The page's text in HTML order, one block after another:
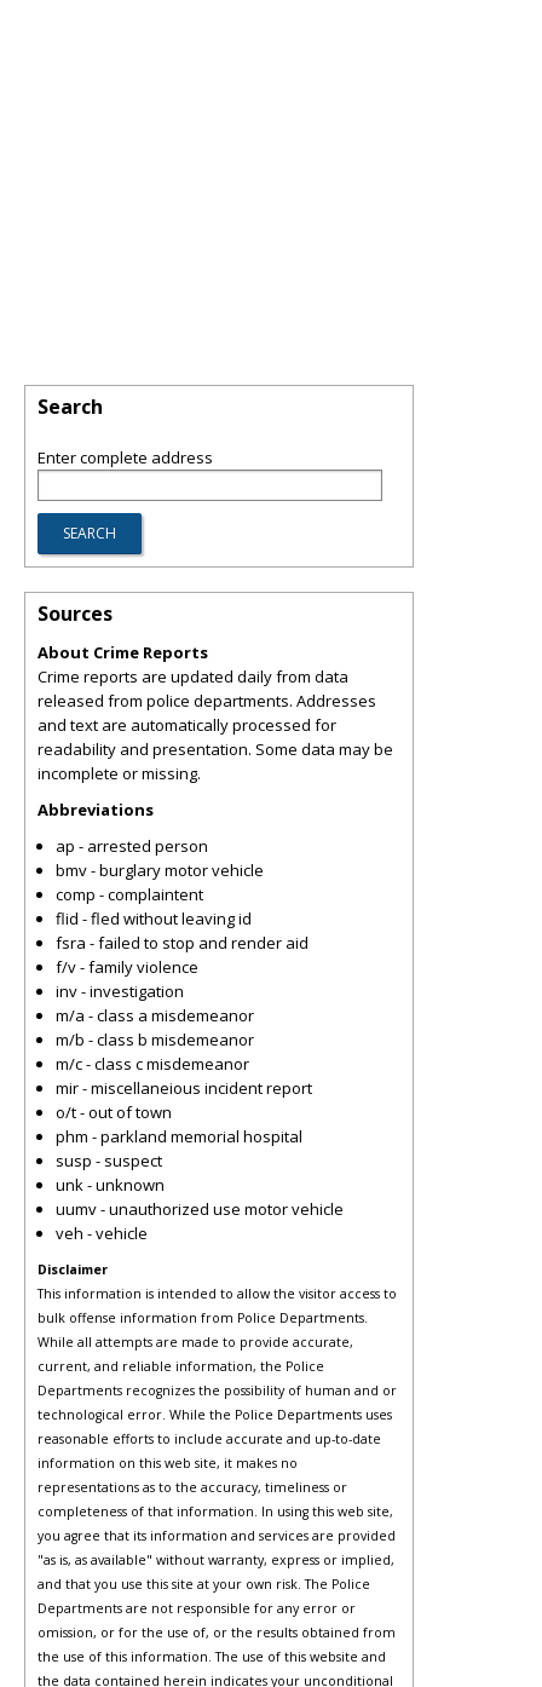
Search
Enter complete address
Sources
About Crime Reports
Crime reports are updated daily from data
released from police departments. Addresses
and text are automatically processed for
readability and presentation. Some data may be
incomplete or missing.
Abbreviations
ap - arrested person
bmv - burglary motor vehicle
comp - complaintent
flid - fled without leaving id
fsra - failed to stop and render aid
f/v - family violence
inv - investigation
m/a - class a misdemeanor
m/b - class b misdemeanor
m/c - class c misdemeanor
mir - miscellaneious incident report
o/t - out of town
phm - parkland memorial hospital
susp - suspect
unk - unknown
uumv - unauthorized use motor vehicle
veh - vehicle
Disclaimer
This information is intended to allow the visitor access to
bulk offense information from Police Departments.
While all attempts are made to provide accurate,
current, and reliable information, the Police
Departments recognizes the possibility of human and or
technological error. While the Police Departments uses
reasonable efforts to include accurate and up-to-date
information on this web site, it makes no
representations as to the accuracy, timeliness or
completeness of that information. In using this web site,
you agree that its information and services are provided
"as is, as available" without warranty, express or implied,
and that you use this site at your own risk. The Police
Departments are not responsible for any error or
omission, or for the use of, or the results obtained from
the use of this information. The use of this website and
the data contained herein indicates your unconditional